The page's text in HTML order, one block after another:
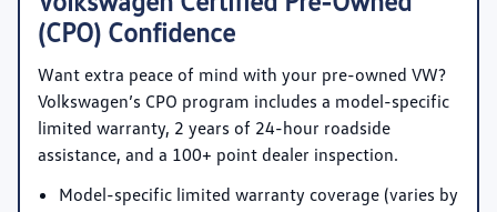
(CPO) Confidence
Want extra peace of mind with your pre-owned VW?
Volkswagen’s CPO program includes a model-specific
limited warranty, 2 years of 24-hour roadside
assistance, and a 100+ point dealer inspection.
Model-specific limited warranty coverage (varies by